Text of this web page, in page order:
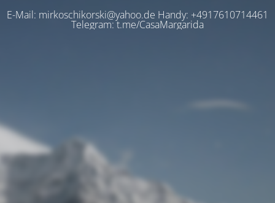
E-Mail: mirkoschikorski@yahoo.de Handy: +4917610714461
Telegram: t.me/CasaMargarida